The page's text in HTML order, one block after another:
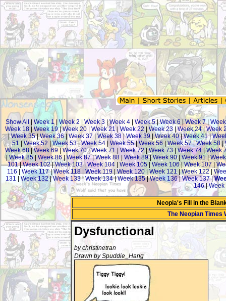
Show All Week 1| Week 2 Week 3 |Week 4 Week 5|Week 6|Week 7|
Week 18 |Week 19|Week 20 Week 21|Week 22 Week 23 |Week 24|Week
|Week 35|Week 36| Week 37| Week 38|Week 39|Week 40|Week 41|
51
Week 52 |Week 53|Week 54 | Week 55|Week 56|Week 57|Week 58|
Week 68 |Week 69 Week 70|Week 71 Week 72 |Week 73 | Week 74|Week
| Week 85| Week 86 |Week 87|Week 88 Week 89|Week 90| Week 91|
101|Week 102|Week 103|Week 104 Week 105 Week 106|Week 107
116
Week 117|Week 118| Week 119| Week 120|Week 121|Week 122|
131
Week 132|Week 133|Week 134|Week 135|Week 136|Week 137|
146|Week
Neopia's Fill in the
The Neopian Times
Dysfunctional
by christinetran
Drawn by Spuddie_Hang